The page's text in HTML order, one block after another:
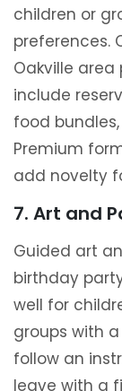
children or
preferences.
Oakville
include
food
Premium
add novelty
7. Art and
Guided art
birthday
well for
groups with
follow an
leave with a